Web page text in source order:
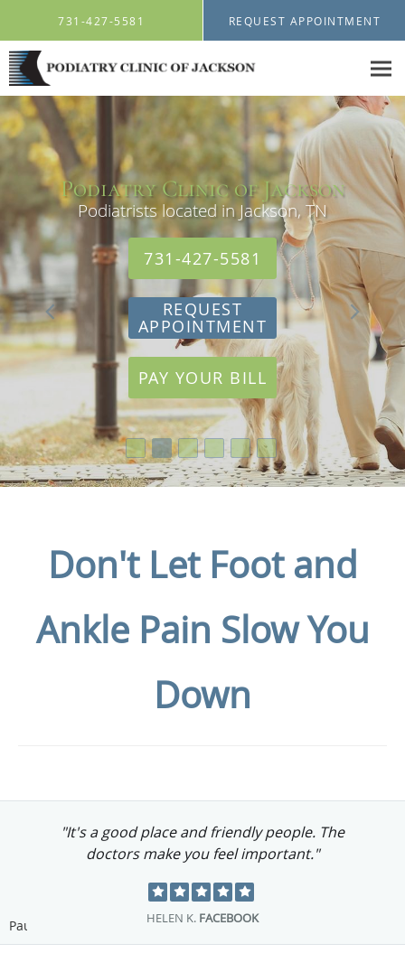
731-427-5581 REQUEST APPOINTMENT
Podiatry Clinic of Jackson
Podiatrists located in Jackson, TN
731-427-5581
REQUEST
APPOINTMENT
PAY YOUR BILL
Podiatry Clinic of Jackson
Podiatrists located in Jackson, TN
731-427-5581
REQUEST
APPOINTMENT
PAY YOUR BILL
Don't Let Foot and
Ankle Pain Slow You
Down
"It's a good place and friendly people. The
doctors make you feel important."
HELEN K. FACEBOOK
Pause